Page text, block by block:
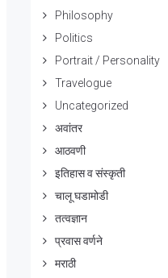
Philosophy
Politics
Portrait / Personality
Travelogue
Uncategorized
अवांतर
आठवणी
इतिहास व संस्कृती
चालू घडामोडी
तत्वज्ञान
प्रवास वर्णने
मराठी